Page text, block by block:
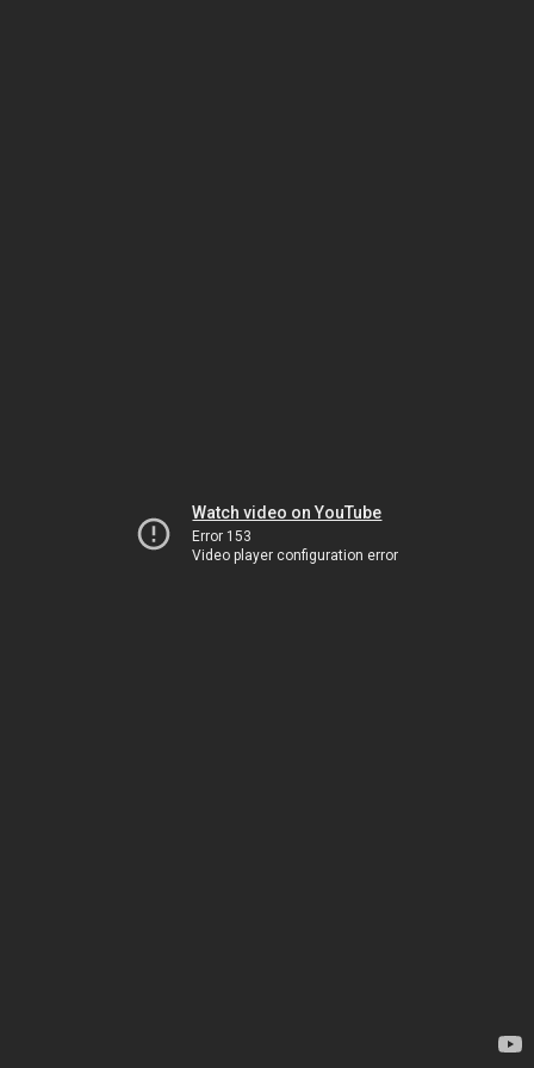
Watch video on YouTube
Error 153
Video player configuration error